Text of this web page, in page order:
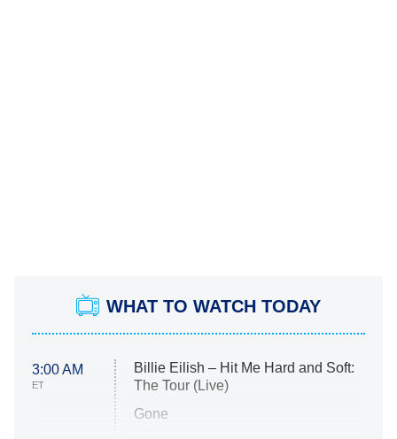
WHAT TO WATCH TODAY
3:00 AM
ET
Billie Eilish – Hit Me Hard and Soft:
The Tour (Live)
Gone